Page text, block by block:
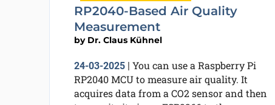
RP2040-Based Air Quality
Measurement
by Dr. Claus Kühnel
24-03-2025| You can use a Raspberry Pi
RP2040 MCU to measure air quality. It
acquires data from a CO2 sensor and then